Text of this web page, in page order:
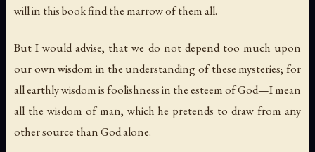
will in this book find the marrow of them all.
But I would advise, that we do not depend too much upon
our own wisdom in the understanding of these mysteries; for
all earthly wisdom is foolishness in the esteem of God—I mean
all the wisdom of man, which he pretends to draw from any
other source than God alone.